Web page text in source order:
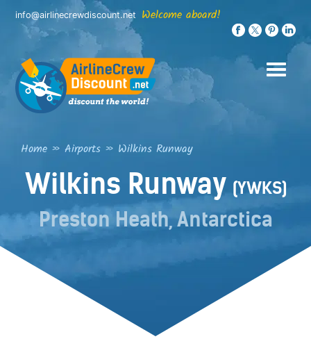
Skip
content
info@airlinecrewdiscount.net Welcome aboard!
Home » Airports » Wilkins Runway
Wilkins Runway (YWKS)
Preston Heath, Antarctica